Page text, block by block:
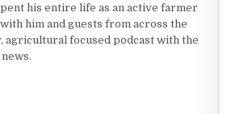
his entire life as an active farmer
him and guests from across the
agricultural focused podcast with the